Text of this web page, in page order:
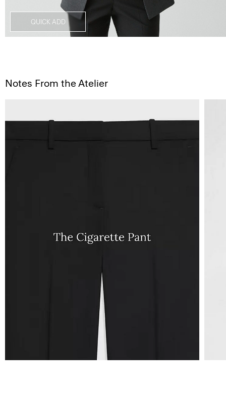
QUICK ADD
Notes From the Atelier